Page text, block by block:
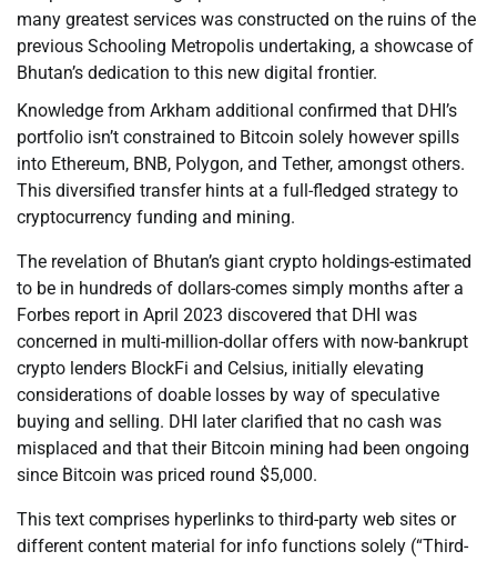
many greatest services was constructed on the ruins of the
previous Schooling Metropolis undertaking, a showcase of
Bhutan’s dedication to this new digital frontier.
Knowledge from Arkham additional confirmed that DHI’s
portfolio isn’t constrained to Bitcoin solely however spills
into Ethereum, BNB, Polygon, and Tether, amongst others.
This diversified transfer hints at a full-fledged strategy to
cryptocurrency funding and mining.
The revelation of Bhutan’s giant crypto holdings-estimated
to be in hundreds of dollars-comes simply months after a
Forbes report in April 2023 discovered that DHI was
concerned in multi-million-dollar offers with now-bankrupt
crypto lenders BlockFi and Celsius, initially elevating
considerations of doable losses by way of speculative
buying and selling. DHI later clarified that no cash was
misplaced and that their Bitcoin mining had been ongoing
since Bitcoin was priced round $5,000.
This text comprises hyperlinks to third-party web sites or
different content material for info functions solely (“Third-